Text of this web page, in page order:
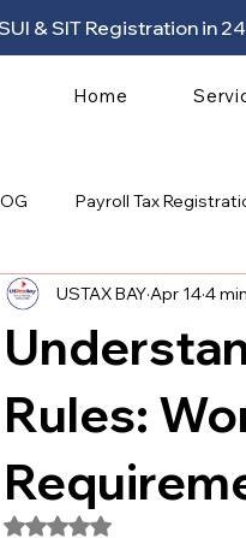
& SIT Registration in
Home
Payroll Tax
Rules:
USTAX BAY Apr 144
Rated NaN out of 5 stars.